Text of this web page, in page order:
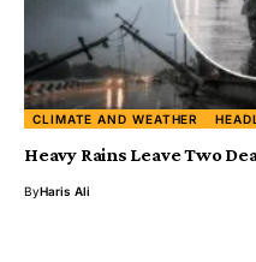
CLIMATE AND WEATHER
Heavy Rains Leave Two
ByHaris Ali